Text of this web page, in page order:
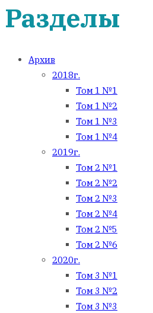
Разделы
Архив
2018г.
Том 1 №1
Том 1 №2
Том 1 №3
Том 1 №4
2019г.
Том 2 №1
Том 2 №2
Том 2 №3
Том 2 №4
Том 2 №5
Том 2 №6
2020г.
Том 3 №1
Том 3 №2
Том 3 №3